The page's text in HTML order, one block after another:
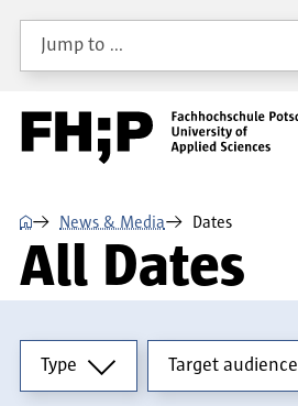
Skip to main content
Skip to main navigation
Skip to footer
Jump to …
⌂ News & Media Dates
All Dates
Type
Type
Target audience
Target audience